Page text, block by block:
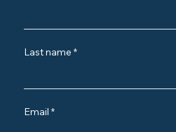
Last name
Email